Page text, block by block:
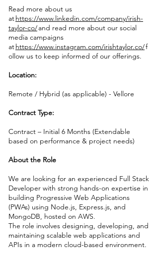
Read more about us
athttps://www.linkedin.com/company/irish-
taylor-co/and read more about our social
media campaigns
athttps://www.instagram.com/irishtaylor.co/f
ollow us to keep informed of our offerings.
Location:
Remote / Hybrid (as applicable) - Vellore
Contract Type:
Contract – Initial 6 Months (Extendable
based on performance & project needs)
About the Role
We are looking for an experienced Full Stack
Developer with strong hands-on expertise in
building Progressive Web Applications
(PWAs) using Node.js, Express.js, and
MongoDB, hosted on AWS.
The role involves designing, developing, and
maintaining scalable web applications and
APIs in a modern cloud-based environment.